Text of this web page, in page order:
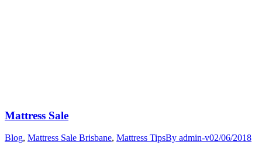
Mattress Sale
Blog, Mattress Sale Brisbane, Mattress TipsBy admin-v02/06/2018